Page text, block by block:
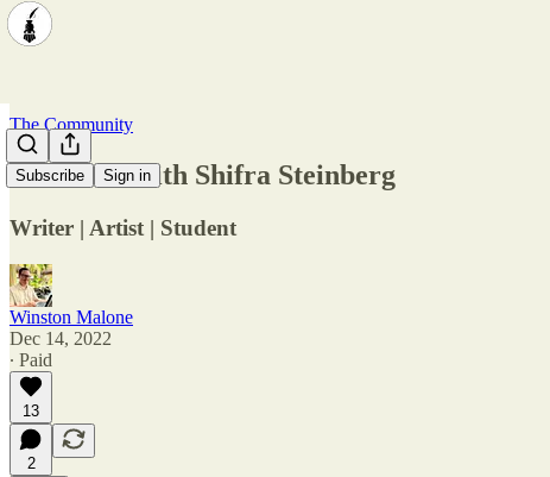
Subscribe Sign in
The Community
Interview with Shifra Steinberg
Writer | Artist | Student
Winston Malone
Dec 14, 2022
∙ Paid
13
2